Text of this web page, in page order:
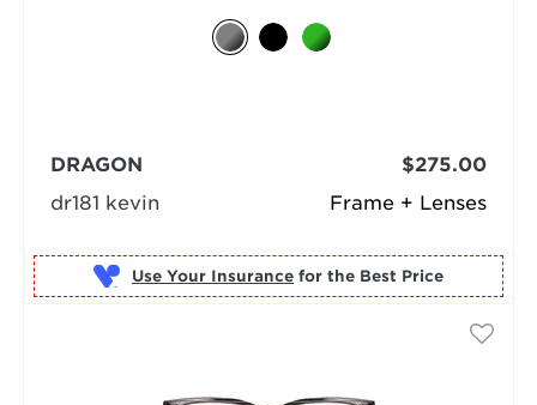
Frame + Lenses
DRAGON
dr181 kevin
$275.00
Use Your Insurance for the Best Price